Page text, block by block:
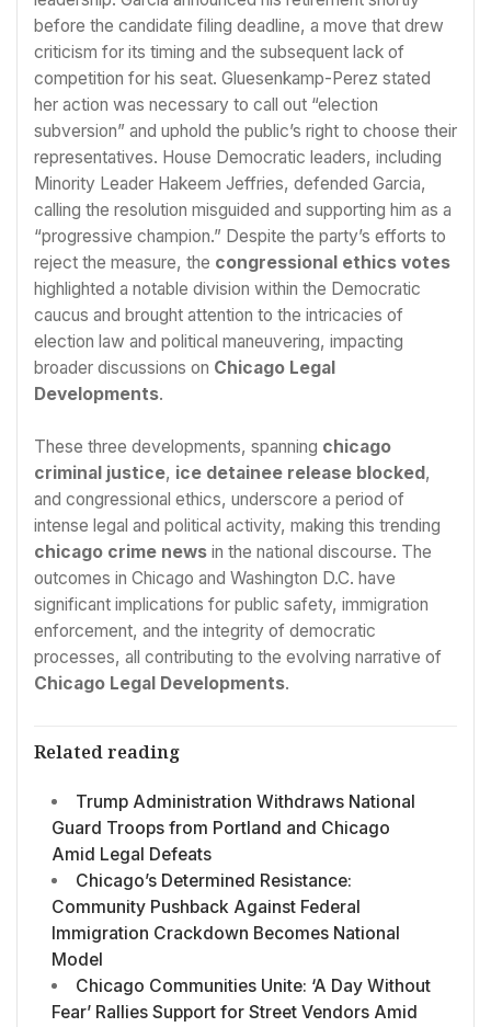
before the candidate filing deadline, a move that drew
criticism for its timing and the subsequent lack of
competition for his seat. Gluesenkamp-Perez stated
her action was necessary to call out “election
subversion” and uphold the public’s right to choose their
representatives. House Democratic leaders, including
Minority Leader Hakeem Jeffries, defended Garcia,
calling the resolution misguided and supporting him as a
“progressive champion.” Despite the party’s efforts to
reject the measure, the congressional ethics votes
highlighted a notable division within the Democratic
caucus and brought attention to the intricacies of
election law and political maneuvering, impacting
broader discussions on Chicago Legal
Developments.
These three developments, spanning chicago
criminal justice, ice detainee release blocked,
and congressional ethics, underscore a period of
intense legal and political activity, making this trending
chicago crime news in the national discourse. The
outcomes in Chicago and Washington D.C. have
significant implications for public safety, immigration
enforcement, and the integrity of democratic
processes, all contributing to the evolving narrative of
Chicago Legal Developments.
Related reading
Trump Administration Withdraws National
Guard Troops from Portland and Chicago
Amid Legal Defeats
Chicago’s Determined Resistance:
Community Pushback Against Federal
Immigration Crackdown Becomes National
Model
Chicago Communities Unite: ‘A Day Without
Fear’ Rallies Support for Street Vendors Amid